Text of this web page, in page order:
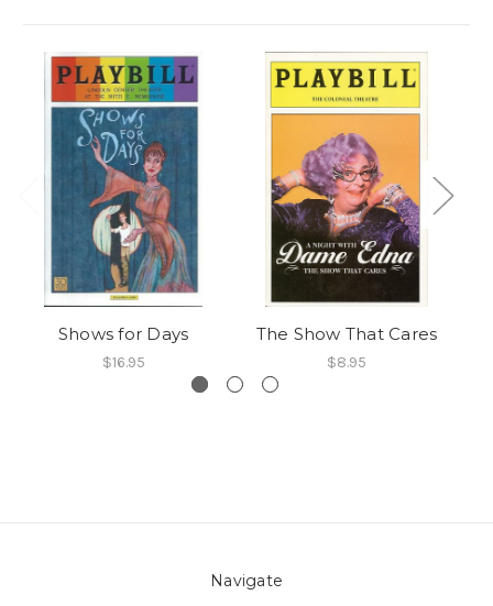
Shows for Days
$16.95
The Show That Cares
$8.95
Navigate